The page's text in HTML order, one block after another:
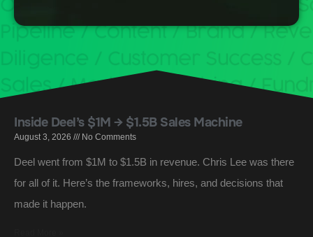
Inside Deel’s $1M → $1.5B Sales Machine
August 3, 2026 No Comments
Deel went from $1M to $1.5B in revenue. Chris Lee was there
for all of it. Here’s the frameworks, hires, and decisions that
made it happen.